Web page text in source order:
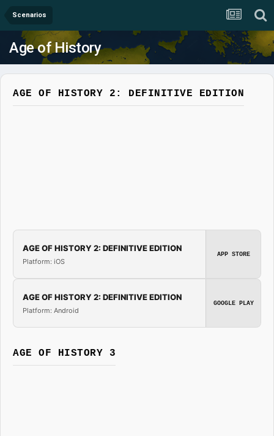
Scenarios
Age of History
AGE OF HISTORY 2: DEFINITIVE EDITION
AGE OF HISTORY 2: DEFINITIVE EDITION
Platform: iOS
APP STORE
AGE OF HISTORY 2: DEFINITIVE EDITION
Platform: Android
GOOGLE PLAY
AGE OF HISTORY 3